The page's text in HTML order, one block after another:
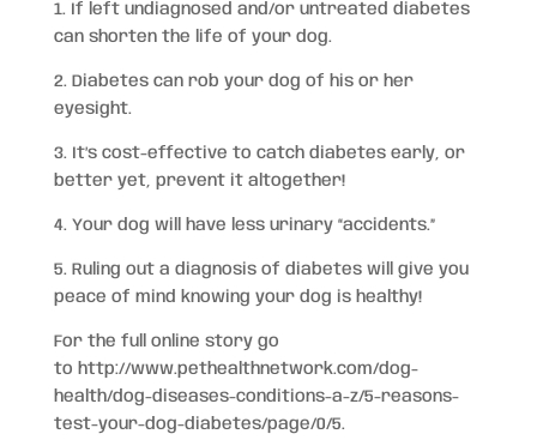
1. If left undiagnosed and/or untreated diabetes
can shorten the life of your dog.
2. Diabetes can rob your dog of his or her
eyesight.
3. It’s cost-effective to catch diabetes early, or
better yet, prevent it altogether!
4. Your dog will have less urinary “accidents.”
5. Ruling out a diagnosis of diabetes will give you
peace of mind knowing your dog is healthy!
For the full online story go
to http://www.pethealthnetwork.com/dog-
health/dog-diseases-conditions-a-z/5-reasons-
test-your-dog-diabetes/page/0/5.